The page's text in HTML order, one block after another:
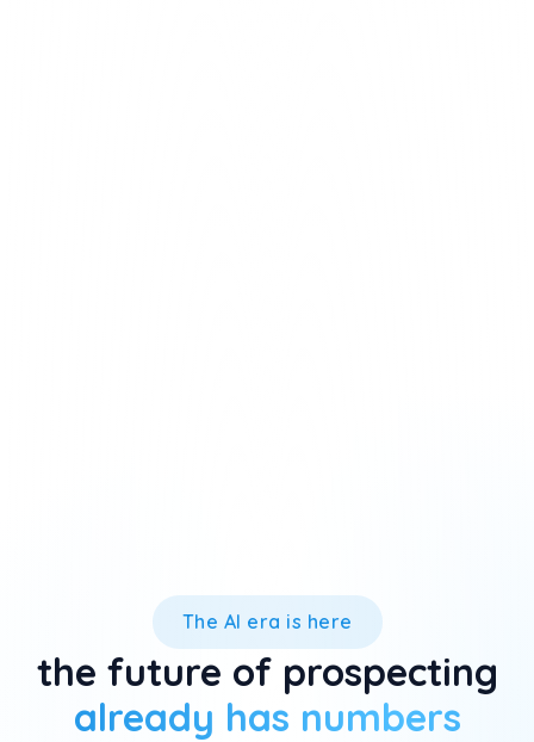
The AI era is here
the future of prospecting
already has numbers